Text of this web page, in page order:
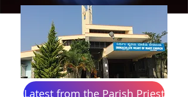
Latest from the Parish Priest